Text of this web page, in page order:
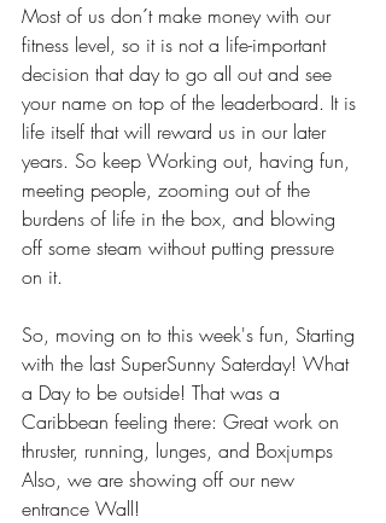
Most of us don´t make money with our
fitness level, so it is not a life-important
decision that day to go all out and see
your name on top of the leaderboard. It is
life itself that will reward us in our later
years. So keep Working out, having fun,
meeting people, zooming out of the
burdens of life in the box, and blowing
off some steam without putting pressure
on it.
So, moving on to this week's fun, Starting
with the last SuperSunny Saterday! What
a Day to be outside! That was a
Caribbean feeling there: Great work on
thruster, running, lunges, and Boxjumps
Also, we are showing off our new
entrance Wall!